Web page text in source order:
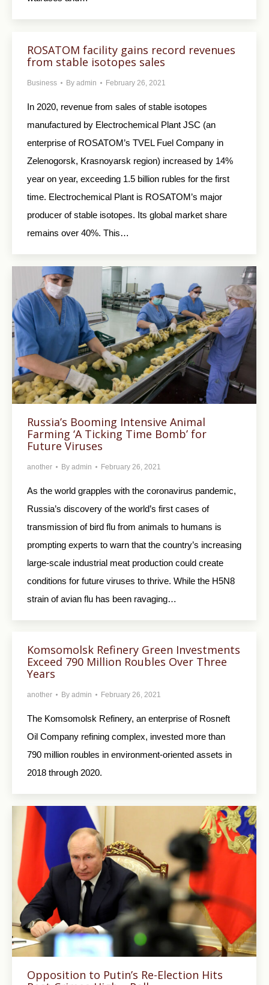
ROSATOM facility gains record revenues
from stable isotopes sales
Business By admin February 26, 2021
In 2020, revenue from sales of stable isotopes
manufactured by Electrochemical Plant JSC (an
enterprise of ROSATOM’s TVEL Fuel Company in
Zelenogorsk, Krasnoyarsk region) increased by 14%
year on year, exceeding 1.5 billion rubles for the first
time. Electrochemical Plant is ROSATOM’s major
producer of stable isotopes. Its global market share
remains over 40%. This…
Russia’s Booming Intensive Animal
Farming ‘A Ticking Time Bomb’ for
Future Viruses
another By admin February 26, 2021
As the world grapples with the coronavirus pandemic,
Russia’s discovery of the world’s first cases of
transmission of bird flu from animals to humans is
prompting experts to warn that the country’s increasing
large-scale industrial meat production could create
conditions for future viruses to thrive. While the H5N8
strain of avian flu has been ravaging…
Komsomolsk Refinery Green Investments
Exceed 790 Million Roubles Over Three
Years
another By admin February 26, 2021
The Komsomolsk Refinery, an enterprise of Rosneft
Oil Company refining complex, invested more than
790 million roubles in environment-oriented assets in
2018 through 2020.
Opposition to Putin’s Re-Election Hits